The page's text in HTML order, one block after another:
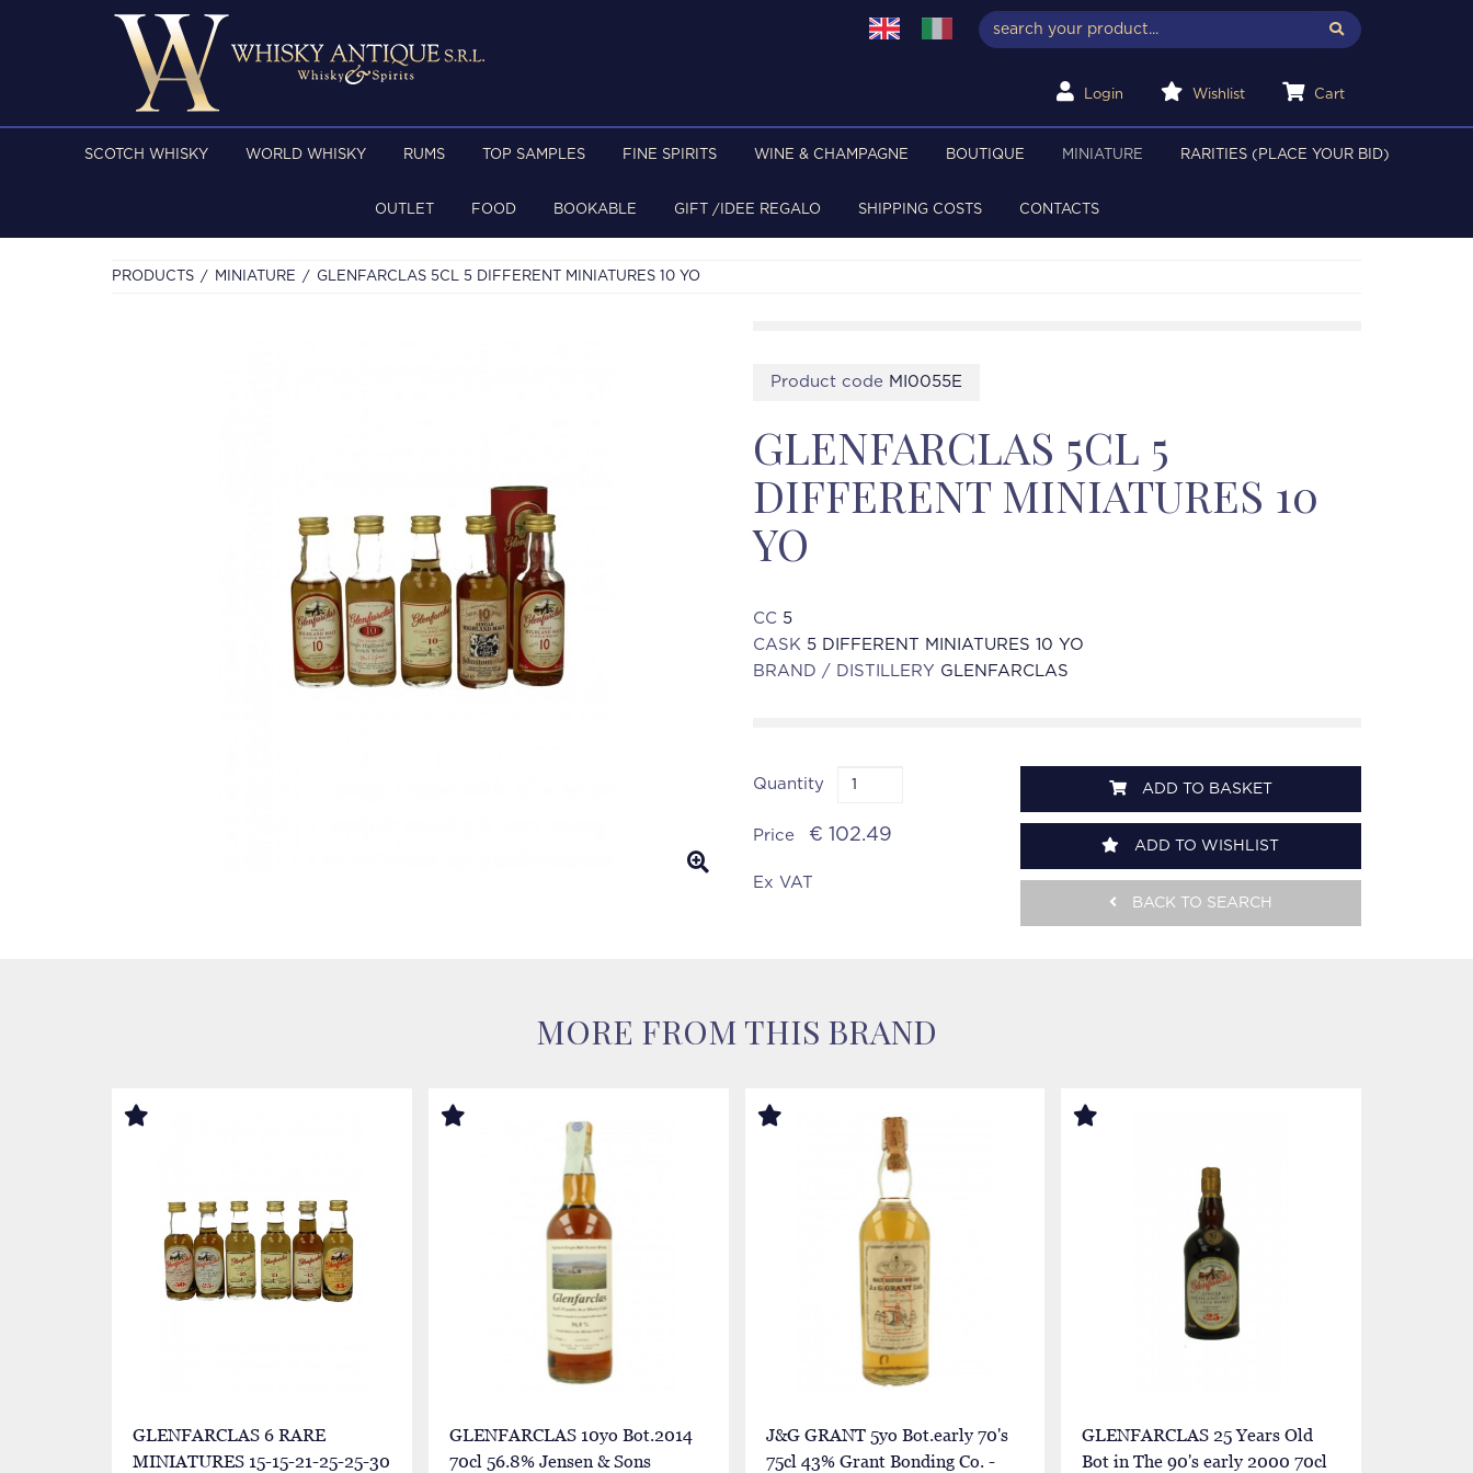
Login Wishlist Cart
SCOTCH WHISKY WORLD WHISKY RUMS TOP SAMPLES FINE SPIRITS WINE & CHAMPAGNE BOUTIQUE MINIATURE RARITIES (PLACE YOUR BID)
OUTLET FOOD BOOKABLE GIFT /IDEE REGALO SHIPPING COSTS CONTACTS
PRODUCTS MINIATURE GLENFARCLAS 5CL 5 DIFFERENT MINIATURES 10 YO
Product code MI0055E
GLENFARCLAS 5CL 5
DIFFERENT MINIATURES 10
YO
CC 5
CASK 5 DIFFERENT MINIATURES 10 YO
BRAND / DISTILLERY GLENFARCLAS
Quantity
Price € 102.49
Ex VAT
ADD TO BASKET
ADD TO WISHLIST
BACK TO SEARCH
MORE FROM THIS BRAND
GLENFARCLAS 6 RARE
MINIATURES 15-15-21-25-25-30
GLENFARCLAS 10yo Bot.2014
70cl 56.8% Jensen & Sons
J&G GRANT 5yo Bot.early 70's
75cl 43% Grant Bonding Co. -
GLENFARCLAS 25 Years Old
Bot in The 90's early 2000 70cl